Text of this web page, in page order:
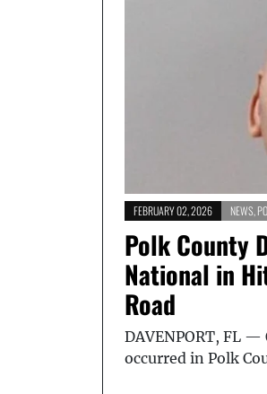
FEBRUARY 02, 2026 NEWS,
Polk County
National in
Road
DAVENPORT, FL
occurred in Polk